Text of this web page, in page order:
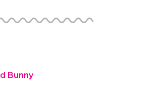
Bunny